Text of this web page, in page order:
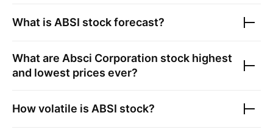
What is ABSI stock forecast?
What are Absci Corporation stock highest
and lowest prices ever?
How volatile is ABSI stock?